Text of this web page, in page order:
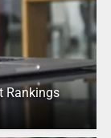
Rankings